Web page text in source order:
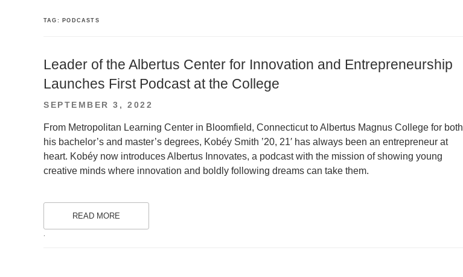
TAG: PODCASTS
Leader of the Albertus Center for Innovation and Entrepreneurship
Launches First Podcast at the College
POSTED
SEPTEMBER 3, 2022
From Metropolitan Learning Center in Bloomfield, Connecticut to Albertus Magnus College for both
his bachelor’s and master’s degrees, Kobéy Smith ’20, 21′ has always been an entrepreneur at
heart. Kobéy now introduces Albertus Innovates, a podcast with the mission of showing young
creative minds where innovation and boldly following dreams can take them.
READ MORE